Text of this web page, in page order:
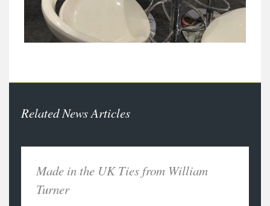
Related News Articles
Made in the UK Ties from William
Turner